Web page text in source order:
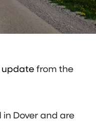
update from the
in Dover and are